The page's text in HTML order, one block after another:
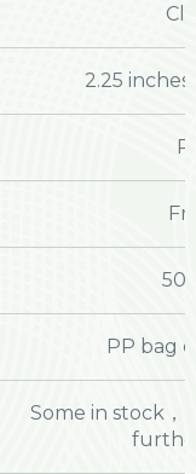
2.25
50
PP bag
Some in stock，